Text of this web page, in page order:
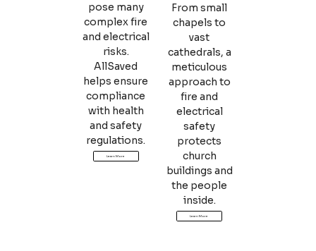
pose many
complex fire
and electrical
risks.
AllSaved
helps ensure
compliance
with health
and safety
regulations.
Learn More
From small
chapels to
vast
cathedrals, a
meticulous
approach to
fire and
electrical
safety
protects
church
buildings and
the people
inside.
Learn More